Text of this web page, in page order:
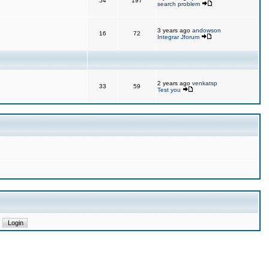
search problem
16 72 3 years ago andowson
Integrar Jforum
33 59 2 years ago venkatsp
Test you